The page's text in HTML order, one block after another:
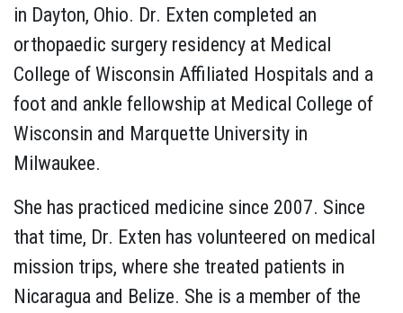
in Dayton, Ohio. Dr. Exten completed an
orthopaedic surgery residency at Medical
College of Wisconsin Affiliated Hospitals and a
foot and ankle fellowship at Medical College of
Wisconsin and Marquette University in
Milwaukee.
She has practiced medicine since 2007. Since
that time, Dr. Exten has volunteered on medical
mission trips, where she treated patients in
Nicaragua and Belize. She is a member of the